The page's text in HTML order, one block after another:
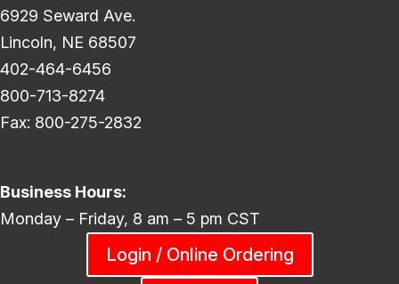
6929 Seward Ave.
Lincoln, NE 68507
402-464-6456
800-713-8274
Fax: 800-275-2832
Business Hours:
Monday – Friday, 8 am – 5 pm CST
Login / Online Ordering